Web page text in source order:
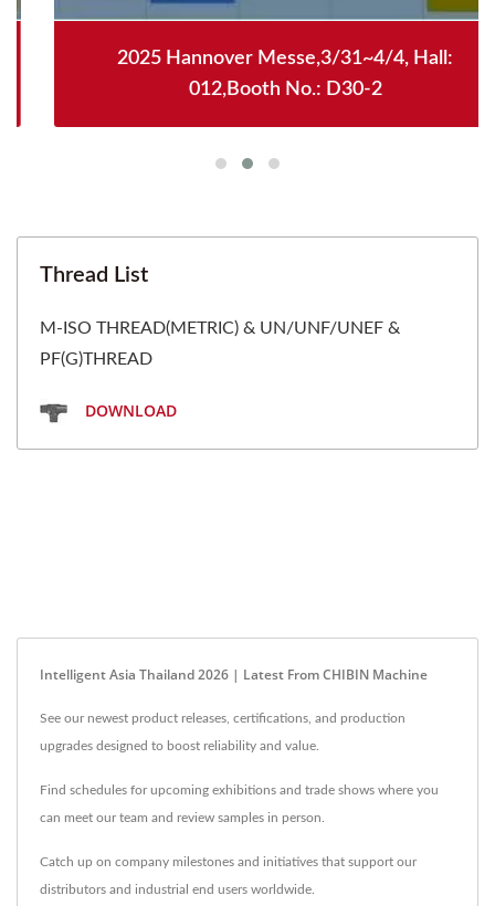
2025 Hannover Messe,3/31~4/4, Hall:
012,Booth No.: D30-2
Thread List
M-ISO THREAD(METRIC) & UN/UNF/UNEF &
PF(G)THREAD
DOWNLOAD
Intelligent Asia Thailand 2026 | Latest From CHIBIN Machine
See our newest product releases, certifications, and production
upgrades designed to boost reliability and value.
Find schedules for upcoming exhibitions and trade shows where you
can meet our team and review samples in person.
Catch up on company milestones and initiatives that support our
distributors and industrial end users worldwide.